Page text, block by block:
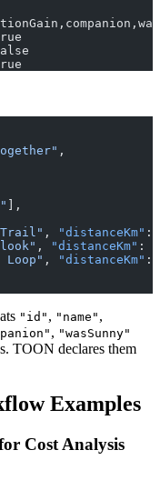
,
],
Trail" , "distanceKm" :
, "distanceKm" :
, "distanceKm" :
"id" , "name" ,
, "wasSunny"
TOON declares them
Examples
Cost Analysis